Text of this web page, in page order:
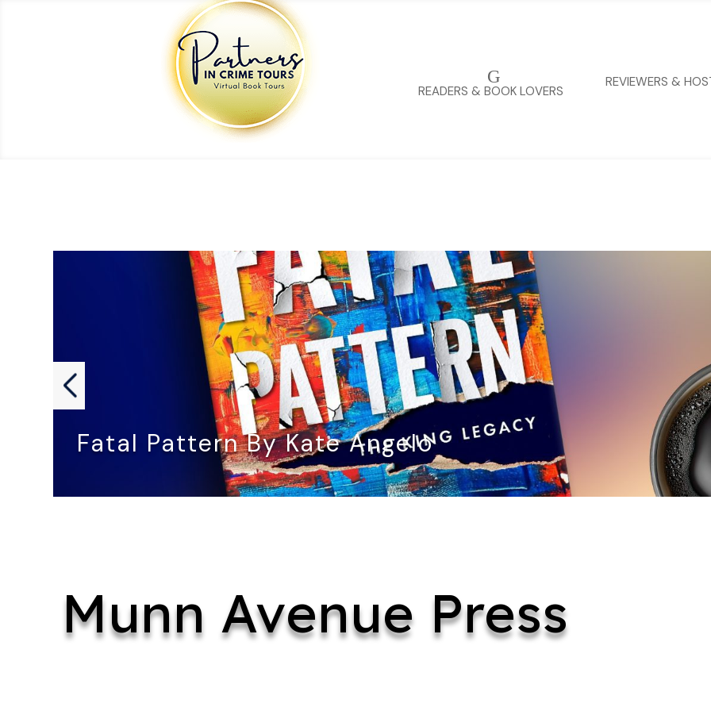
REVIEWERS &
G
READERS & BOOK LOVERS
Fatal Pattern By Kate Angelo
FATAL PATTERN by Kate Angelo…
Munn Avenue Press